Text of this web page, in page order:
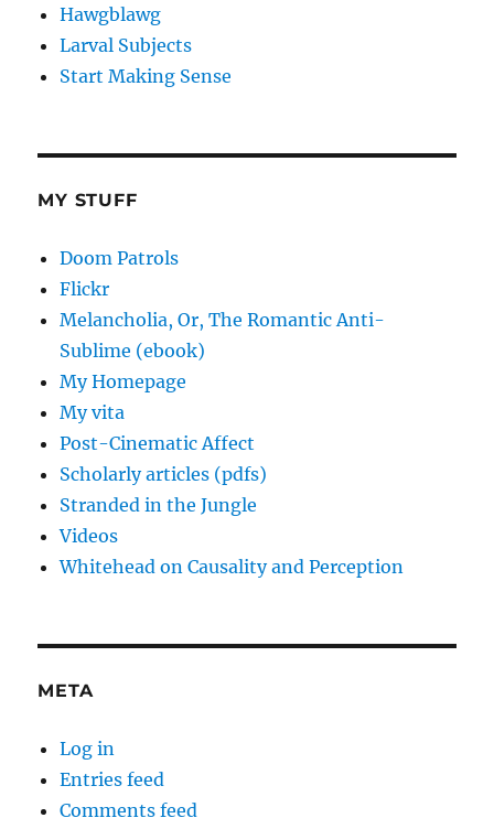
Hawgblawg
Larval Subjects
Start Making Sense
MY STUFF
Doom Patrols
Flickr
Melancholia, Or, The Romantic Anti-
Sublime (ebook)
My Homepage
My vita
Post-Cinematic Affect
Scholarly articles (pdfs)
Stranded in the Jungle
Videos
Whitehead on Causality and Perception
META
Log in
Entries feed
Comments feed